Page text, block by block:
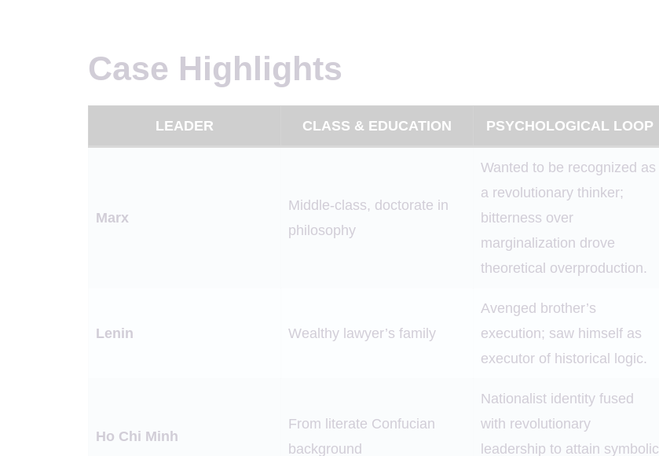
Case Highlights
LEADER CLASS & EDUCATION PSYCHOLOGICAL LOOP
Marx
Middle-class, doctorate in
philosophy
Wanted to be recognized as
a revolutionary thinker;
bitterness over
marginalization drove
theoretical overproduction.
Lenin Wealthy lawyer’s family
Avenged brother’s
execution; saw himself as
executor of historical logic.
Ho Chi Minh
From literate Confucian
background
Nationalist identity fused
with revolutionary
leadership to attain symbolic